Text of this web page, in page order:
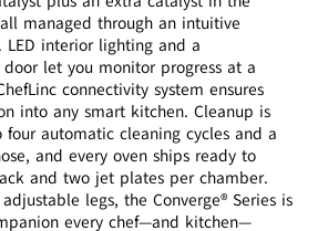
managed through an intuitive
LED interior lighting and a
door let you monitor progress at a
connectivity system ensures
into any smart kitchen. Cleanup is
four automatic cleaning cycles and a
and every oven ships ready to
and two jet plates per chamber.
legs, the Converge® Series is
every chef—and kitchen—